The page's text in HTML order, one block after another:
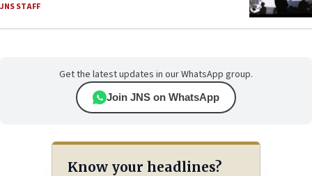
JNS STAFF
Get the latest updates in our WhatsApp group.
Join JNS on WhatsApp
Know your headlines?